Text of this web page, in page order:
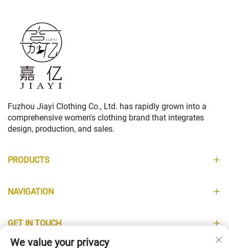
Fuzhou Jiayi Clothing Co., Ltd. has rapidly grown into a
comprehensive women's clothing brand that integrates
design, production, and sales.
PRODUCTS
NAVIGATION
GET IN TOUCH
We value your privacy